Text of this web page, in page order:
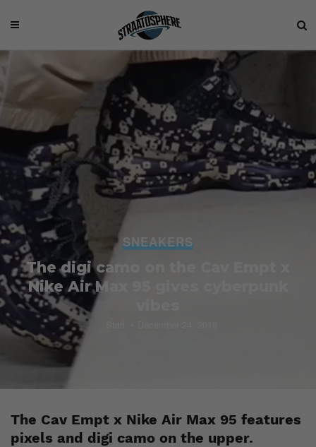
SNEAKERS
The digi camo on the Cav Empt x
Nike Air Max 95 gives cyberpunk
The Cav Empt x Nike Air Max 95 features
pixels and digi camo on the upper.